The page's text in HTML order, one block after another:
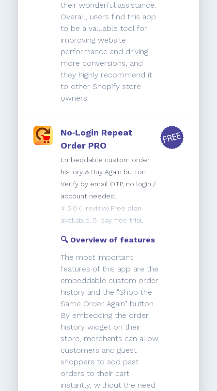
their wonderful assistance.
Overall, users find this app
to be a valuable tool for
improving website
performance and driving
more conversions, and
they highly recommend it
to other Shopify store
owners.
No‑Login Repeat
Order PRO
Embeddable custom order
history & Buy Again button.
Verify by email OTP, no login /
account needed.
⭐️ 5.0 (1 review) Free plan
available. 5-day free trial.
🔍 Overview of features
The most important
features of this app are the
embeddable custom order
history and the "Shop the
Same Order Again" button.
By embedding the order
history widget on their
store, merchants can allow
customers and guest
shoppers to add past
orders to their cart
instantly, without the need